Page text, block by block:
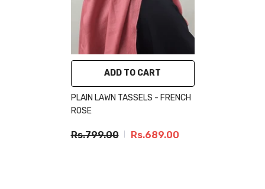
ADD TO CART
PLAIN LAWN TASSELS - FRENCH
ROSE
Rs.799.00 Rs.689.00